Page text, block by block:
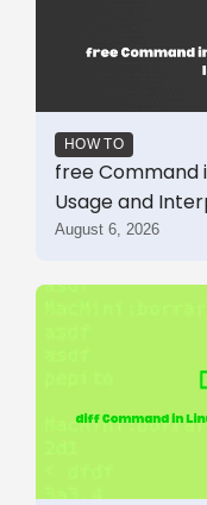
HOW TO
free Command
Usage and
August 6, 2026